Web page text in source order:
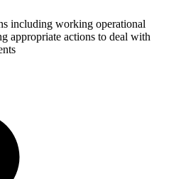
including working operational
appropriate actions to deal with